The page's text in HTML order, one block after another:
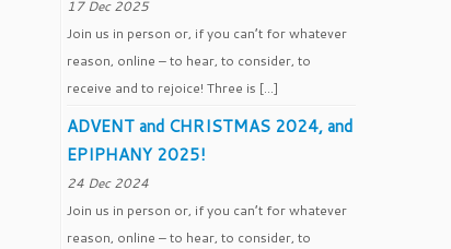
17 Dec 2025
Join us in person or, if you can’t for whatever
reason, online – to hear, to consider, to
receive and to rejoice! Three is […]
ADVENT and CHRISTMAS 2024, and
EPIPHANY 2025!
24 Dec 2024
Join us in person or, if you can’t for whatever
reason, online – to hear, to consider, to